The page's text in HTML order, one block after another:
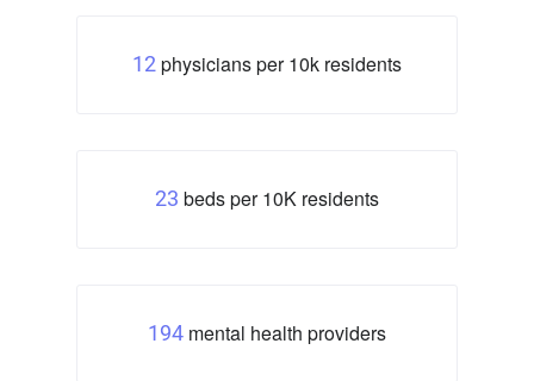
12 physicians per 10k residents
23 beds per 10K residents
194 mental health providers